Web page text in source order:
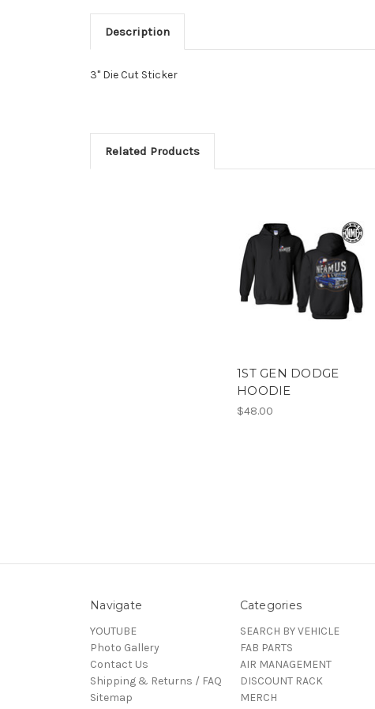
Description
3" Die Cut Sticker
Related Products
1ST GEN DODGE
HOODIE
$48.00
Navigate
YOUTUBE
Photo Gallery
Contact Us
Shipping & Returns / FAQ
Sitemap
Categories
SEARCH BY VEHICLE
FAB PARTS
AIR MANAGEMENT
DISCOUNT RACK
MERCH